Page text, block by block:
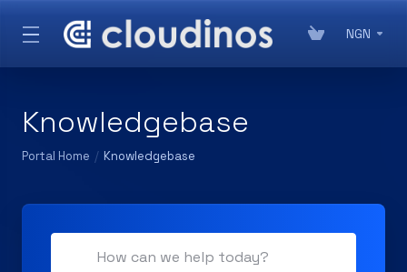
NGN
Knowledgebase
Portal Home Knowledgebase